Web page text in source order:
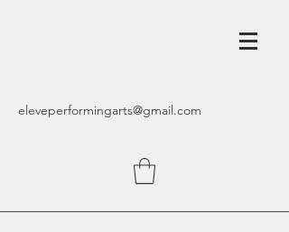
eleveperformingarts@gmail.com